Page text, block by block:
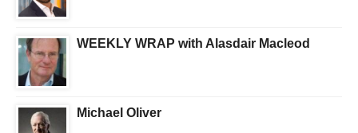
WEEKLY WRAP with Alasdair Macleod
Michael Oliver